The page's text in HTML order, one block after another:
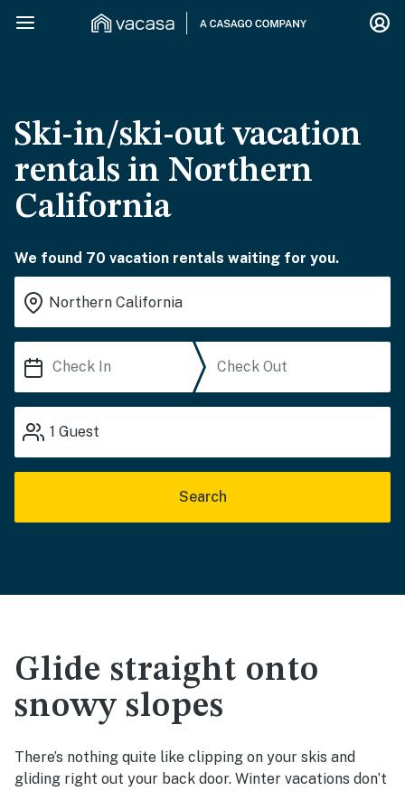
Ski-in/ski-out vacation
rentals in Northern
California
We found 70 vacation rentals waiting for you.
1 Guest
Search
Glide straight onto
snowy slopes
There’s nothing quite like clipping on your skis and
gliding right out your back door. Winter vacations don’t